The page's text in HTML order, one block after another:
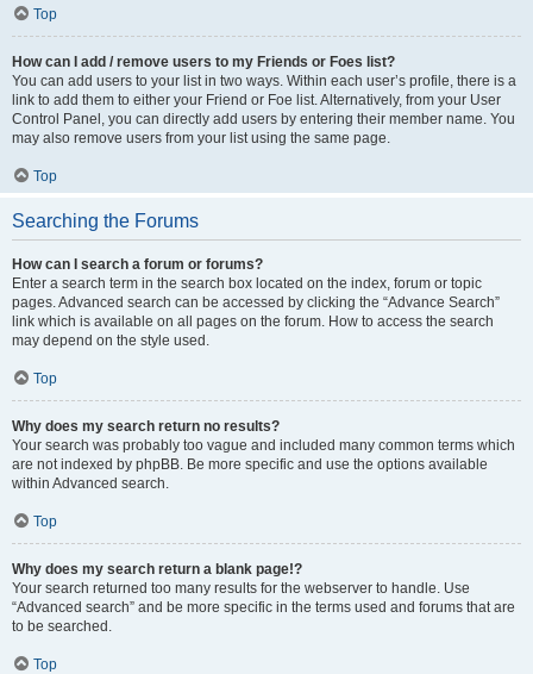
Top
How can I add / remove users to my Friends or Foes list?
You can add users to your list in two ways. Within each user’s profile, there is a
link to add them to either your Friend or Foe list. Alternatively, from your User
Control Panel, you can directly add users by entering their member name. You
may also remove users from your list using the same page.
Top
Searching the Forums
How can I search a forum or forums?
Enter a search term in the search box located on the index, forum or topic
pages. Advanced search can be accessed by clicking the “Advance Search”
link which is available on all pages on the forum. How to access the search
may depend on the style used.
Top
Why does my search return no results?
Your search was probably too vague and included many common terms which
are not indexed by phpBB. Be more specific and use the options available
within Advanced search.
Top
Why does my search return a blank page!?
Your search returned too many results for the webserver to handle. Use
“Advanced search” and be more specific in the terms used and forums that are
to be searched.
Top